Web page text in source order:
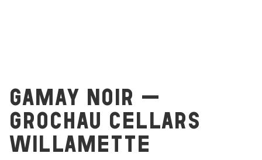
GAMAY NOIR –
GROCHAU CELLARS
WILLAMETTE